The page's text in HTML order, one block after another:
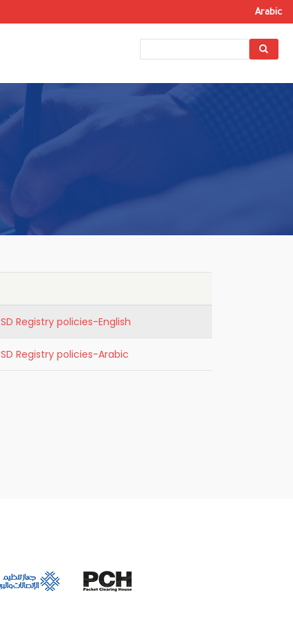
Arabic
Search
SD Registry policies-English
SD Registry policies-Arabic